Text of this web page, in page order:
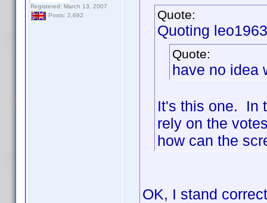
Registered: March 13, 2007
Posts: 2,692
Quote:
Quoting
Quote:
have no idea
It's this one. In
rely on the
how can the
OK, I stand